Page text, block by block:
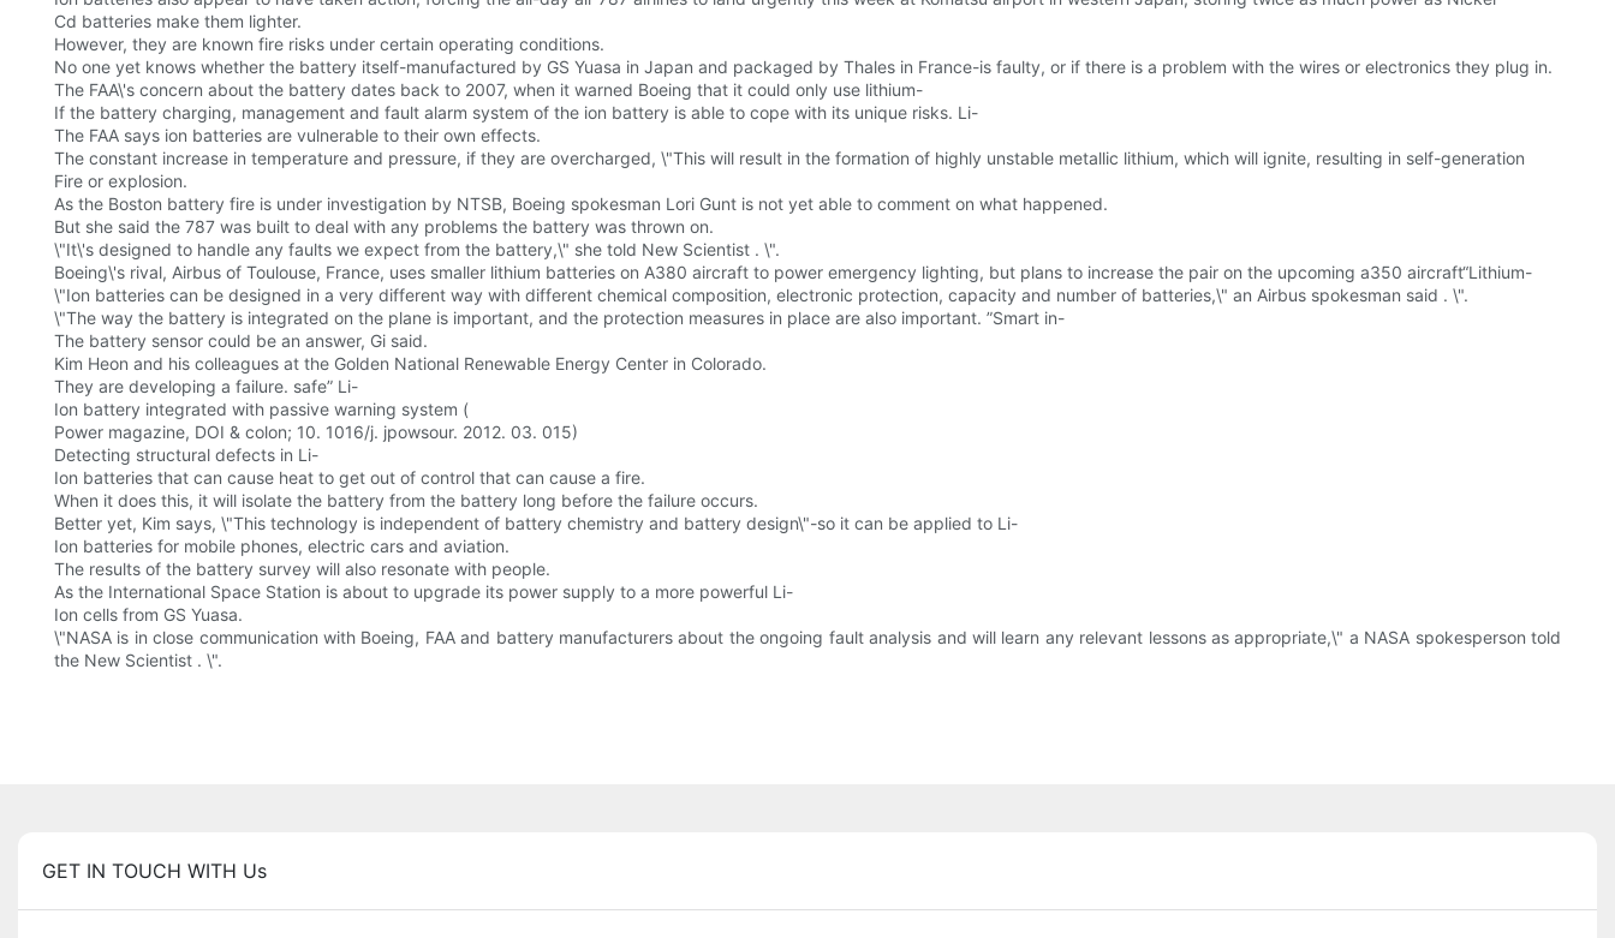
Cd batteries make them lighter.
However, they are known fire risks under certain operating conditions.
No one yet knows whether the battery itself-manufactured by GS Yuasa in Japan and packaged by Thales in France-is faulty, or if there is a problem with the wires or electronics they plug in.
The FAA\'s concern about the battery dates back to 2007, when it warned Boeing that it could only use lithium-
If the battery charging, management and fault alarm system of the ion battery is able to cope with its unique risks. Li-
The FAA says ion batteries are vulnerable to their own effects.
The constant increase in temperature and pressure, if they are overcharged, \"This will result in the formation of highly unstable metallic lithium, which will ignite, resulting in self-generation
Fire or explosion.
As the Boston battery fire is under investigation by NTSB, Boeing spokesman Lori Gunt is not yet able to comment on what happened.
But she said the 787 was built to deal with any problems the battery was thrown on.
\"It\'s designed to handle any faults we expect from the battery,\" she told New Scientist . \".
Boeing\'s rival, Airbus of Toulouse, France, uses smaller lithium batteries on A380 aircraft to power emergency lighting, but plans to increase the pair on the upcoming a350 aircraft“Lithium-
\"Ion batteries can be designed in a very different way with different chemical composition, electronic protection, capacity and number of batteries,\" an Airbus spokesman said . \".
\"The way the battery is integrated on the plane is important, and the protection measures in place are also important. ”Smart in-
The battery sensor could be an answer, Gi said.
Kim Heon and his colleagues at the Golden National Renewable Energy Center in Colorado.
They are developing a failure. safe” Li-
Ion battery integrated with passive warning system (
Power magazine, DOI & colon; 10. 1016/j. jpowsour. 2012. 03. 015)
Detecting structural defects in Li-
Ion batteries that can cause heat to get out of control that can cause a fire.
When it does this, it will isolate the battery from the battery long before the failure occurs.
Better yet, Kim says, \"This technology is independent of battery chemistry and battery design\"-so it can be applied to Li-
Ion batteries for mobile phones, electric cars and aviation.
The results of the battery survey will also resonate with people.
As the International Space Station is about to upgrade its power supply to a more powerful Li-
Ion cells from GS Yuasa.
\"NASA is in close communication with Boeing, FAA and battery manufacturers about the ongoing fault analysis and will learn any relevant lessons as appropriate,\" a NASA spokesperson told
the New Scientist . \".
GET IN TOUCH WITH Us